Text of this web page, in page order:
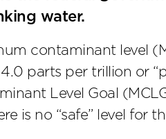
water.
contaminant level
parts per trillion or
Level Goal
is no “safe” level for